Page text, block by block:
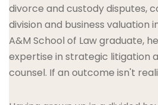
divorce and custody disputes,
division and business valuation
A&M School of Law graduate,
expertise in strategic litigation
counsel. If an outcome isn't